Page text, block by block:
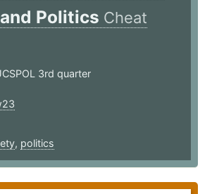
Politics Cheat
3rd quarter
, politics